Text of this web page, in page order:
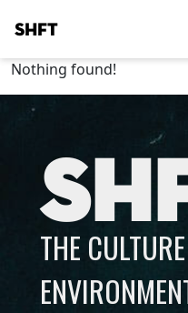
SHFT
Nothing found!
THE